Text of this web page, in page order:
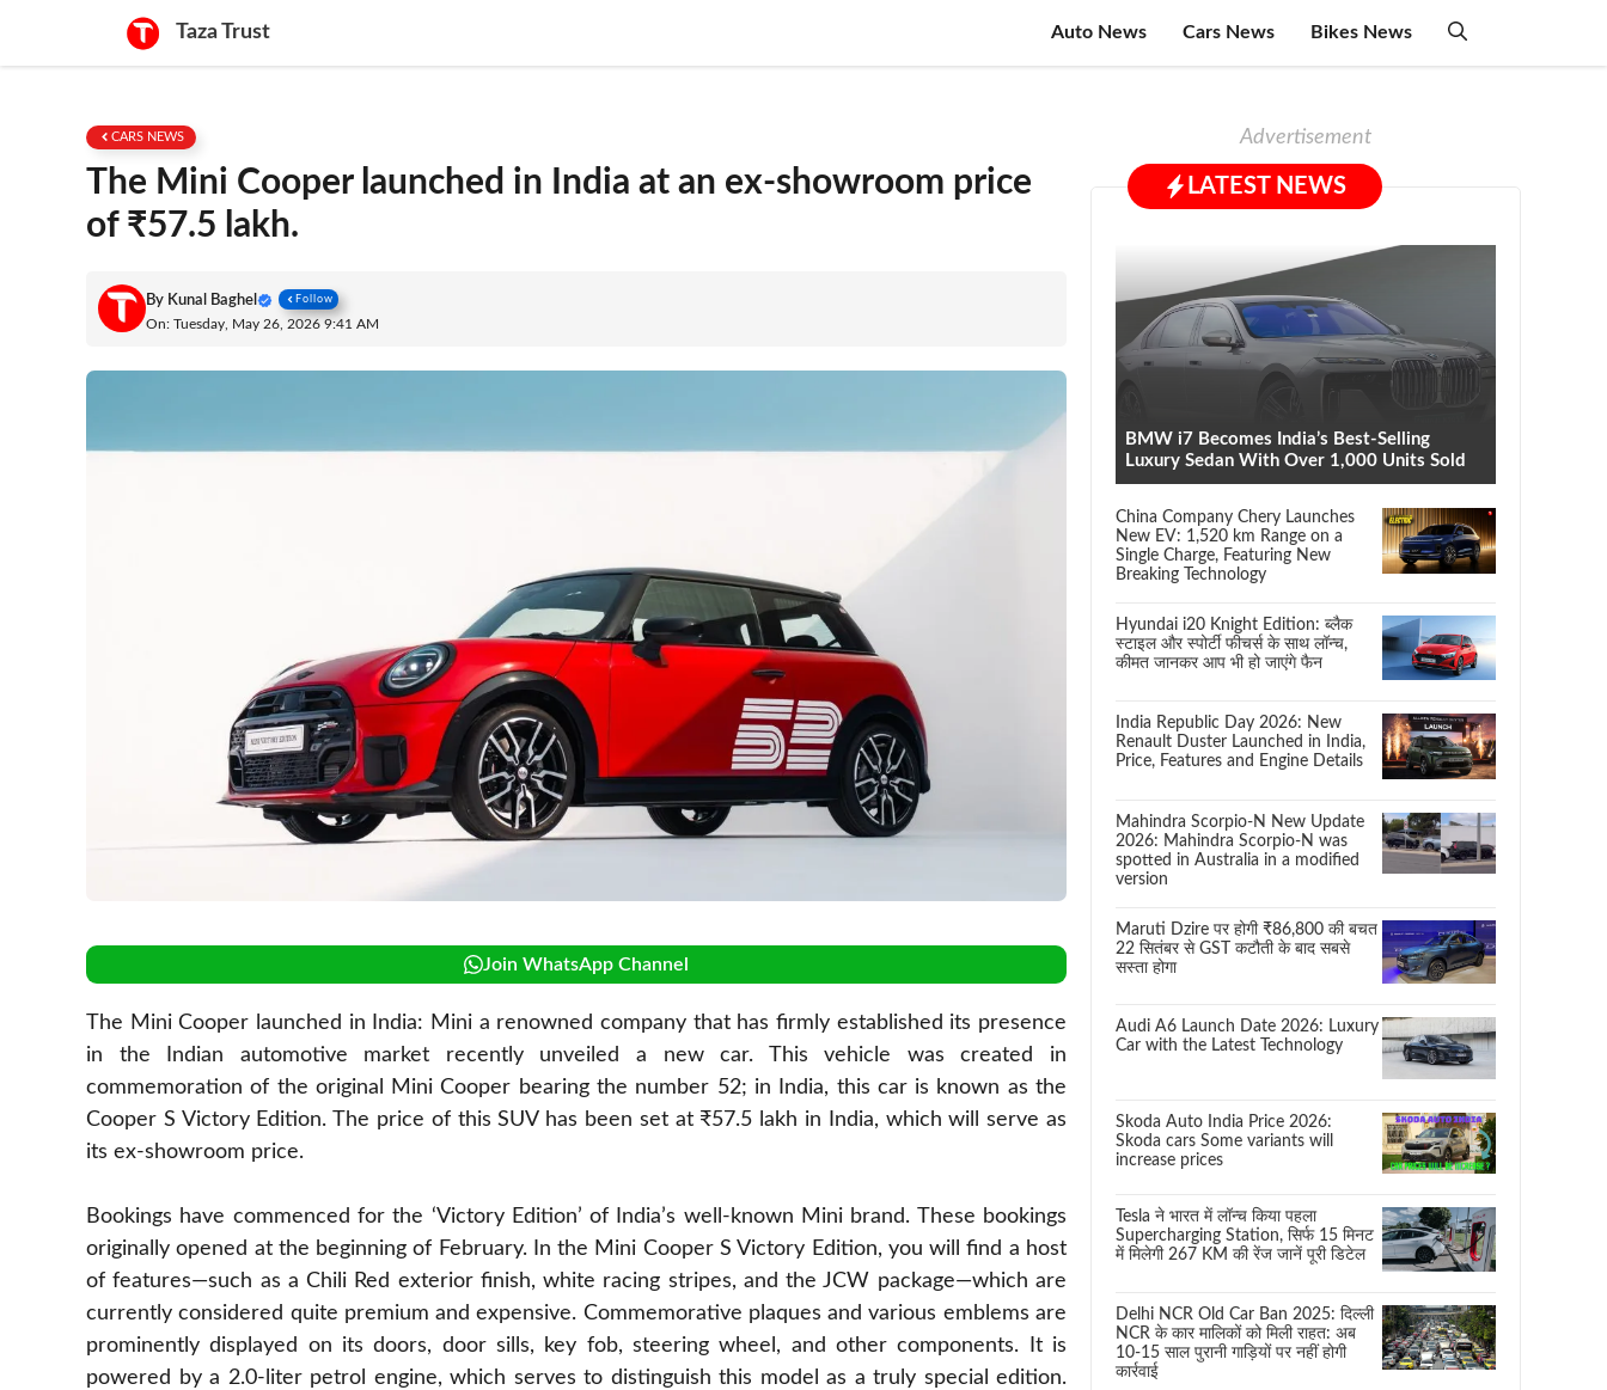
content
Taza Trust Auto News Cars News Bikes News
CARS NEWS
The Mini Cooper launched in India at an ex-showroom price
of ₹57.5 lakh.
By Kunal Baghel Follow
On: Tuesday, May 26, 2026 9:41 AM
Join WhatsApp Channel
The Mini Cooper launched in India: Mini a renowned company that has firmly established its presence
in the Indian automotive market recently unveiled a new car. This vehicle was created in
commemoration of the original Mini Cooper bearing the number 52; in India, this car is known as the
Cooper S Victory Edition. The price of this SUV has been set at ₹57.5 lakh in India, which will serve as
its ex-showroom price.
Bookings have commenced for the ‘Victory Edition’ of India’s well-known Mini brand. These bookings
originally opened at the beginning of February. In the Mini Cooper S Victory Edition, you will find a host
of features—such as a Chili Red exterior finish, white racing stripes, and the JCW package—which are
currently considered quite premium and expensive. Commemorative plaques and various emblems are
prominently displayed on its doors, door sills, key fob, steering wheel, and other components. It is
powered by a 2.0-liter petrol engine, which serves to distinguish this model as a truly special edition.
Advertisement
LATEST NEWS
BMW i7 Becomes India’s Best-Selling
Luxury Sedan With Over 1,000 Units Sold
China Company Chery Launches
New EV: 1,520 km Range on a
Single Charge, Featuring New
Breaking Technology
Hyundai i20 Knight Edition: ब्लैक
स्टाइल और स्पोर्टी फीचर्स के साथ लॉन्च,
कीमत जानकर आप भी हो जाएंगे फैन
India Republic Day 2026: New
Renault Duster Launched in India,
Price, Features and Engine Details
Mahindra Scorpio-N New Update
2026: Mahindra Scorpio-N was
spotted in Australia in a modified
version
Maruti Dzire पर होगी ₹86,800 की बचत
22 सितंबर से GST कटौती के बाद सबसे
सस्ता होगा
Audi A6 Launch Date 2026: Luxury
Car with the Latest Technology
Skoda Auto India Price 2026:
Skoda cars Some variants will
increase prices
Tesla ने भारत में लॉन्च किया पहला
Supercharging Station, सिर्फ 15 मिनट
में मिलेगी 267 KM की रेंज जानें पूरी डिटेल
Delhi NCR Old Car Ban 2025: दिल्ली
NCR के कार मालिकों को मिली राहत: अब
10-15 साल पुरानी गाड़ियों पर नहीं होगी
कार्रवाई